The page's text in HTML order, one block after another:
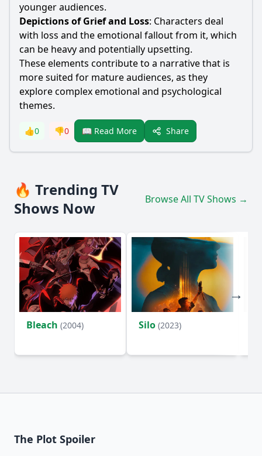
younger audiences.
Depictions of Grief and Loss: Characters deal
with loss and the emotional fallout from it, which
can be heavy and potentially upsetting.
These elements contribute to a narrative that is
more suited for mature audiences, as they
explore complex emotional and psychological
themes.
👍0 👎0 📖 Read More Share
🔥 Trending TV
Shows Now
Browse All TV Shows →
Bleach (2004) Silo (2023)
The Plot Spoiler